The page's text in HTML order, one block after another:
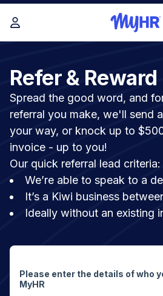
Refer & Reward
Spread the good word, and
referral you make, we'll send
your way, or knock up to
invoice - up to you!
Our quick referral lead criteria:
We’re able to speak to a
It’s a Kiwi business
Ideally without an existing